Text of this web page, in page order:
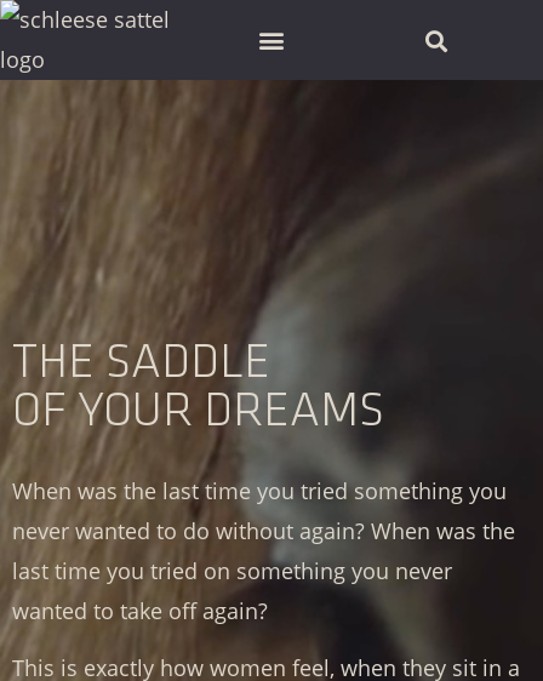
THE SADDLE
OF YOUR DREAMS
When was the last time you tried something you
never wanted to do without again? When was the
last time you tried on something you never
wanted to take off again?
This is exactly how women feel, when they sit in a